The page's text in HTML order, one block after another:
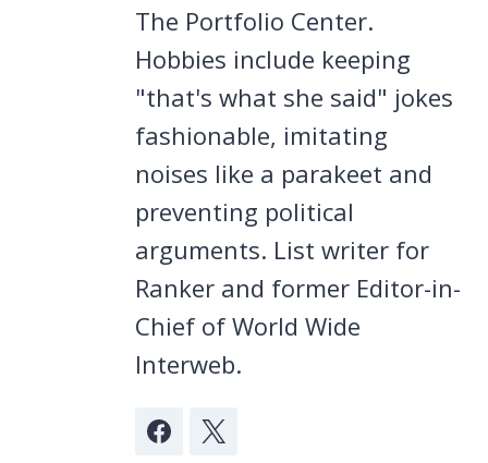
The Portfolio Center.
Hobbies include keeping
"that's what she said" jokes
fashionable, imitating
noises like a parakeet and
preventing political
arguments. List writer for
Ranker and former Editor-in-
Chief of World Wide
Interweb.